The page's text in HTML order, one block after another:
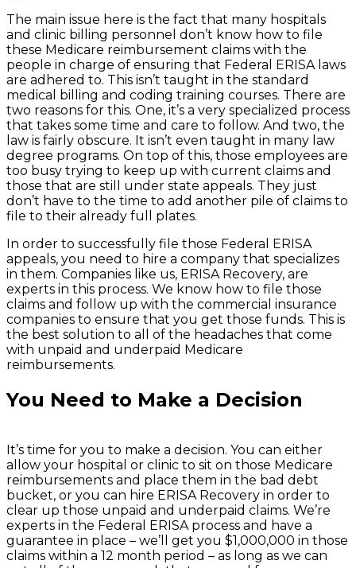
The main issue here is the fact that many hospitals
and clinic billing personnel don’t know how to file
these Medicare reimbursement claims with the
people in charge of ensuring that Federal ERISA laws
are adhered to. This isn’t taught in the standard
medical billing and coding training courses. There are
two reasons for this. One, it’s a very specialized process
that takes some time and care to follow. And two, the
law is fairly obscure. It isn’t even taught in many law
degree programs. On top of this, those employees are
too busy trying to keep up with current claims and
those that are still under state appeals. They just
don’t have to the time to add another pile of claims to
file to their already full plates.
In order to successfully file those Federal ERISA
appeals, you need to hire a company that specializes
in them. Companies like us, ERISA Recovery, are
experts in this process. We know how to file those
claims and follow up with the commercial insurance
companies to ensure that you get those funds. This is
the best solution to all of the headaches that come
with unpaid and underpaid Medicare
reimbursements.
You Need to Make a Decision
It’s time for you to make a decision. You can either
allow your hospital or clinic to sit on those Medicare
reimbursements and place them in the bad debt
bucket, or you can hire ERISA Recovery in order to
clear up those unpaid and underpaid claims. We’re
experts in the Federal ERISA process and have a
guarantee in place – we’ll get you $1,000,000 in those
claims within a 12 month period – as long as we can